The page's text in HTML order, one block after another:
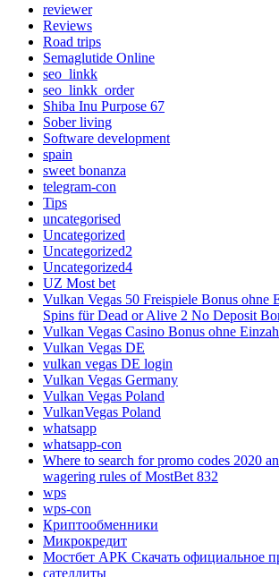
reviewer
Reviews
Road trips
Semaglutide Online
seo_linkk
seo_linkk_order
Shiba Inu Purpose 67
Sober living
Software development
spain
sweet bonanza
telegram-con
Tips
uncategorised
Uncategorized
Uncategorized2
Uncategorized4
UZ Most bet
Vulkan Vegas 50 Freispiele Bonus ohne
Spins für Dead or Alive 2 No Deposit
Vulkan Vegas Casino Bonus ohne
Vulkan Vegas DE
vulkan vegas DE login
Vulkan Vegas Germany
Vulkan Vegas Poland
VulkanVegas Poland
whatsapp
whatsapp-con
Where to search for promo codes 2020
wagering rules of MostBet 832
wps
wps-con
Криптообменники
Микрокредит
Мостбет APK Скачать официальное
сателлиты